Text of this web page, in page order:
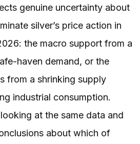
genuine uncertainty about
silver’s price action in
the macro support from a
haven demand, or the
from a shrinking supply
industrial consumption.
at the same data and
about which of